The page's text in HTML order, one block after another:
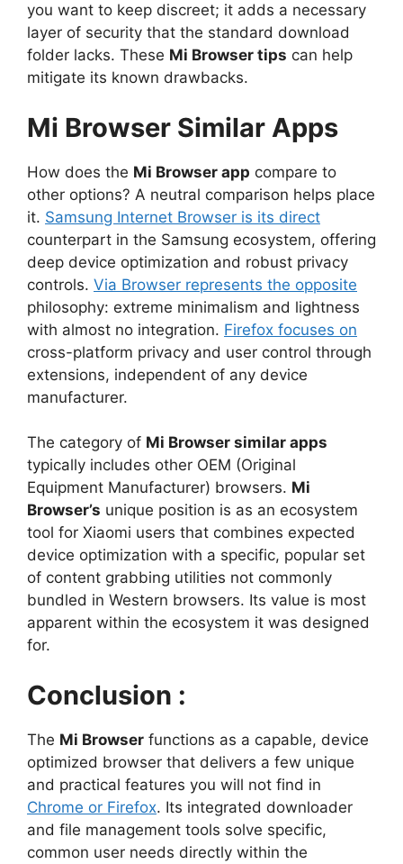
you want to keep discreet; it adds a necessary
layer of security that the standard download
folder lacks. These Mi Browser tips can help
mitigate its known drawbacks.
Mi Browser Similar Apps
How does the Mi Browser app compare to
other options? A neutral comparison helps place
it. Samsung Internet Browser is its direct
counterpart in the Samsung ecosystem, offering
deep device optimization and robust privacy
controls. Via Browser represents the opposite
philosophy: extreme minimalism and lightness
with almost no integration. Firefox focuses on
cross-platform privacy and user control through
extensions, independent of any device
manufacturer.
The category of Mi Browser similar apps
typically includes other OEM (Original
Equipment Manufacturer) browsers. Mi
Browser’s unique position is as an ecosystem
tool for Xiaomi users that combines expected
device optimization with a specific, popular set
of content grabbing utilities not commonly
bundled in Western browsers. Its value is most
apparent within the ecosystem it was designed
for.
Conclusion :
The Mi Browser functions as a capable, device
optimized browser that delivers a few unique
and practical features you will not find in
Chrome or Firefox. Its integrated downloader
and file management tools solve specific,
common user needs directly within the